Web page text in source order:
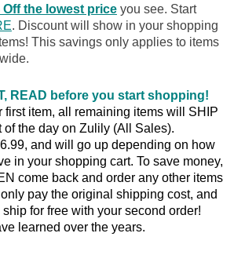
the lowest priceyou see. Start
. Discount will show in your shopping
This savings only applies to items
READ before you start shopping!
first item, all remaining items will SHIP
of the day on Zulily (All Sales).
and will go up depending on how
in your shopping cart. To save money,
come back and order any other items
pay the original shipping cost, and
for free with your second order!
learned over the years.